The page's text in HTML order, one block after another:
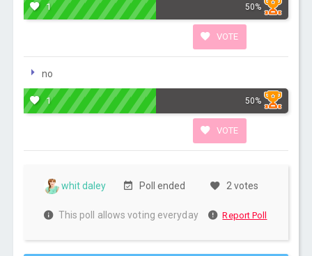
1 50%
VOTE
no
1 50%
VOTE
whit daley Poll ended 2 votes
This poll allows voting everyday Report Poll